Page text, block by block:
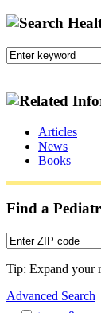
Articles
News
Books
Find a
Tip: Expand your
Advanced Search